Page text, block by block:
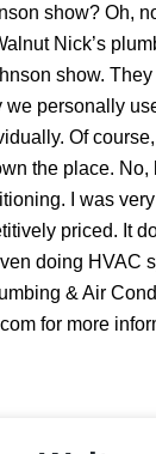
show? Oh,
Nick’s
show.
personally
Of
the place.
I was
priced. It
doing HVAC
& Air
for more